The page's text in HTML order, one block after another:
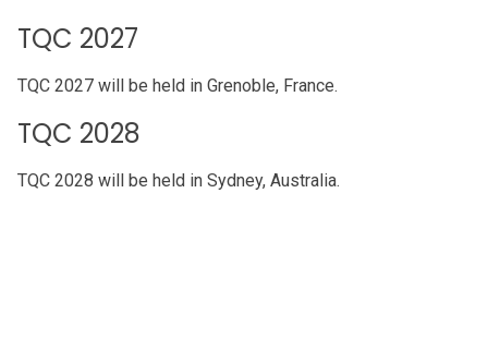
TQC 2027
TQC 2027 will be held in Grenoble, France.
TQC 2028
TQC 2028 will be held in Sydney, Australia.